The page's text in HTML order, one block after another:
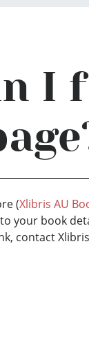
I
(Xlibris AU
your book
contact